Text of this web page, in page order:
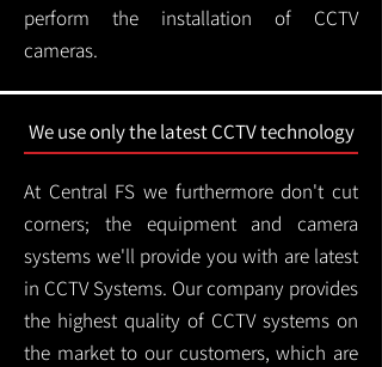
perform the installation of CCTV
cameras.
We use only the latest CCTV technology
At Central FS we furthermore don't cut
corners; the equipment and camera
systems we'll provide you with are latest
in CCTV Systems. Our company provides
the highest quality of CCTV systems on
the market to our customers, which are